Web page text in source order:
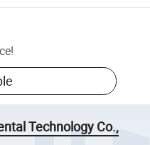
!
Technology Co.,